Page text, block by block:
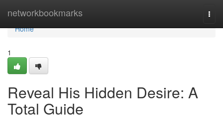
networkbookmarks
Home
Home
1
Reveal His Hidden Desire: A
Total Guide